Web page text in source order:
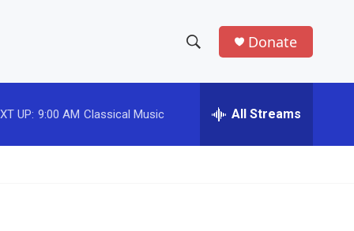
h
w
e
h
Donate
UP: 9:00 AM Classical Music All Streams